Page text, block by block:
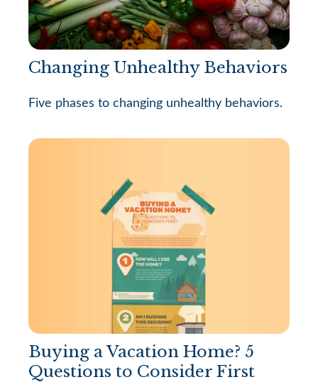
Changing Unhealthy Behaviors
Five phases to changing unhealthy behaviors.
Buying a Vacation Home? 5
Questions to Consider First